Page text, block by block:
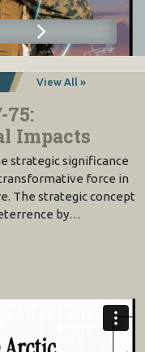
View All »
75:
Impacts
strategic significance
force in
The strategic concept
by…